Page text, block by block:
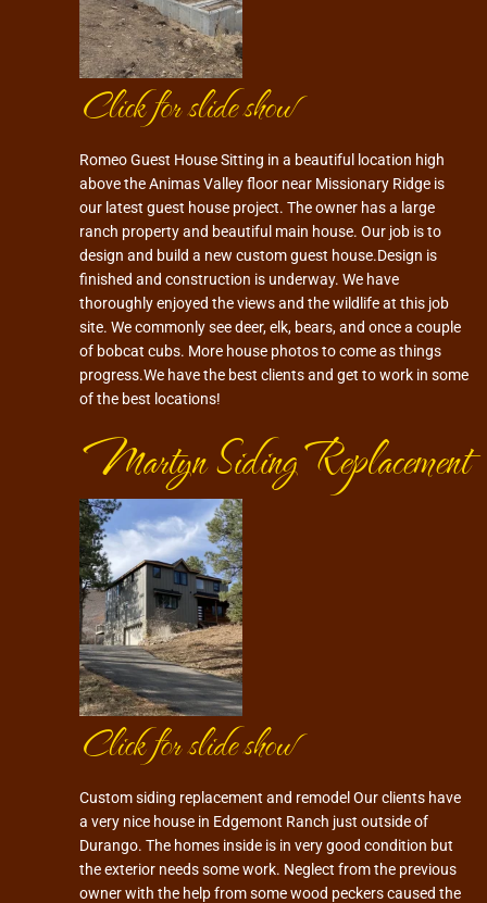
Click for slide show
Romeo Guest House Sitting in a beautiful location high
above the Animas Valley floor near Missionary Ridge is
our latest guest house project. The owner has a large
ranch property and beautiful main house. Our job is to
design and build a new custom guest house.Design is
finished and construction is underway. We have
thoroughly enjoyed the views and the wildlife at this job
site. We commonly see deer, elk, bears, and once a couple
of bobcat cubs. More house photos to come as things
progress.We have the best clients and get to work in some
of the best locations!
Martyn Siding Replacement
Click for slide show
Custom siding replacement and remodel Our clients have
a very nice house in Edgemont Ranch just outside of
Durango. The homes inside is in very good condition but
the exterior needs some work. Neglect from the previous
owner with the help from some wood peckers caused the